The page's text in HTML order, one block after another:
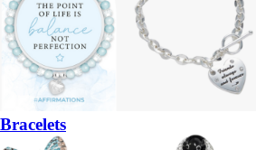
Bracelets